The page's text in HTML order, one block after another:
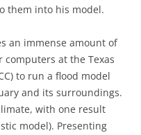
them into his model.
an immense amount of
at the Texas
to run a flood model
and its surroundings.
with one result
model). Presenting